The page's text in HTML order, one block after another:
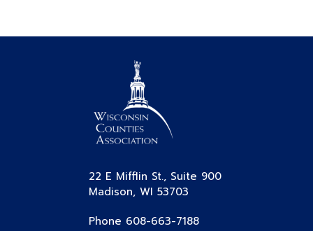
22 E Mifflin St., Suite 900
Madison, WI 53703
Phone 608-663-7188